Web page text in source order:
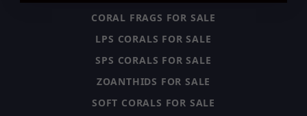
CORAL FRAGS FOR SALE
LPS CORALS FOR SALE
SPS CORALS FOR SALE
ZOANTHIDS FOR SALE
SOFT CORALS FOR SALE